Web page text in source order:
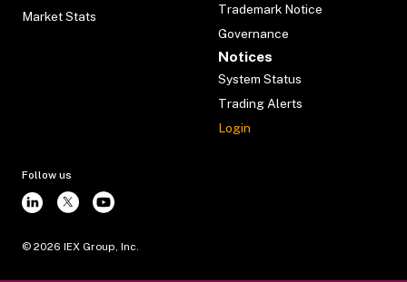
Market Stats
Trademark Notice
Governance
Notices
System Status
Trading Alerts
Login
Follow us
© 2026 IEX Group, Inc.